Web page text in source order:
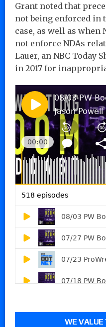
Grant noted that
not being enforced in
case, as well as when
not enforce NDAs
Lauer, an NBC Today
in 2017 for
WE VALUE